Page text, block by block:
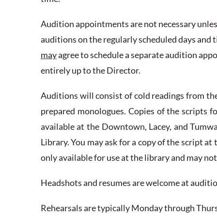
Audition appointments are not necessary
auditions on the regularly scheduled days and
mayagree to schedule a separate audition
entirely up to the Director.
Auditions will consist of cold readings from
prepared monologues. Copies of the scripts
available at the Downtown, Lacey, and
Library. You may ask for a copy of the script
only available for use at the library and may
Headshots and resumes are welcome at
Rehearsals are typically Monday through